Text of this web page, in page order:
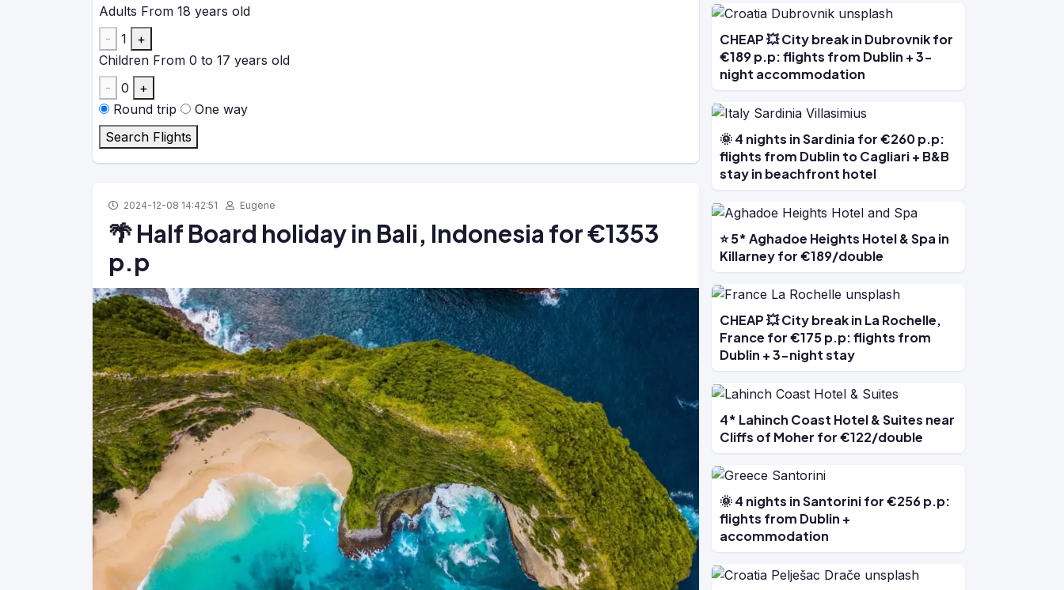
Adults From 18 years old
-
1
+
Children From 0 to 17 years old
-
0
+
Round trip
One way
Search Flights
2024-12-08 14:42:51 Eugene
🌴 Half Board holiday in Bali, Indonesia for €1353
p.p
CHEAP 💥 City break in Dubrovnik for
€189 p.p: flights from Dublin + 3-
night accommodation
🌞 4 nights in Sardinia for €260 p.p:
flights from Dublin to Cagliari + B&B
stay in beachfront hotel
⭐ 5* Aghadoe Heights Hotel & Spa in
Killarney for €189/double
CHEAP 💥 City break in La Rochelle,
France for €175 p.p: flights from
Dublin + 3-night stay
4* Lahinch Coast Hotel & Suites near
Cliffs of Moher for €122/double
🌞 4 nights in Santorini for €256 p.p:
flights from Dublin +
accommodation